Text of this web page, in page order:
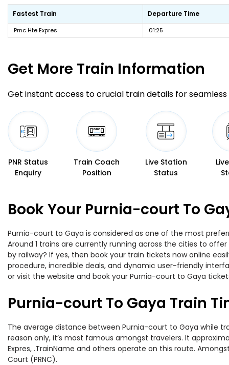
Fastest Train Departure Time
Prnc Hte Expres 01:25
Get More Train Information
Get instant access to crucial train details for seamless
PNR Status
Enquiry
Train Coach
Position
Live Station
Status
Book Your Purnia-court To
Purnia-court to Gaya is considered as one of the most
Around 1 trains are currently running across the cities to
by railway? If yes, then book your train tickets now online
procedure, incredible deals, and dynamic user-friendly
or visit the website and book your Purnia-court to Gaya
Purnia-court To Gaya Train
The average distance between Purnia-court to Gaya while
reason only, it’s most famous amongst travelers. It
Expres, .TrainName and others operate on this route.
Court (PRNC).